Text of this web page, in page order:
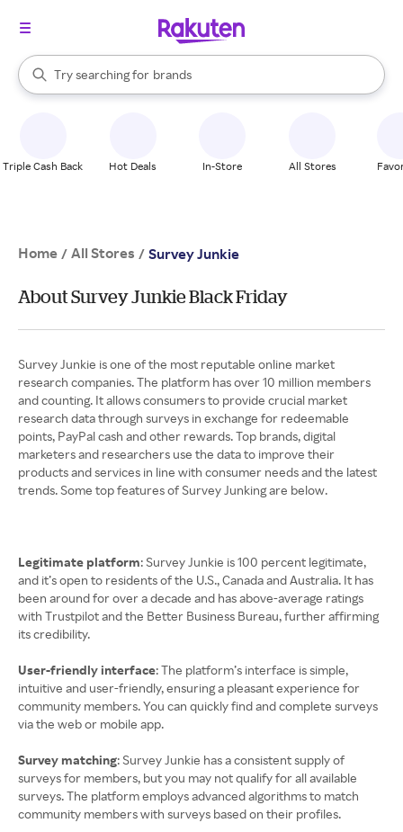
Search Rakuten
Try searching for
stores
brands
groceries
When autocomplete results are available, use the up and down
Triple Cash Back Hot Deals In-Store All Stores
Home / All Stores / Survey Junkie
About Survey Junkie Black Friday
Survey Junkie is one of the most reputable online market
research companies. The platform has over 10 million members
and counting. It allows consumers to provide crucial market
research data through surveys in exchange for redeemable
points, PayPal cash and other rewards. Top brands, digital
marketers and researchers use the data to improve their
products and services in line with consumer needs and the latest
trends. Some top features of Survey Junking are below.
Legitimate platform: Survey Junkie is 100 percent legitimate,
and it’s open to residents of the U.S., Canada and Australia. It has
been around for over a decade and has above-average ratings
with Trustpilot and the Better Business Bureau, further affirming
its credibility.
User-friendly interface: The platform’s interface is simple,
intuitive and user-friendly, ensuring a pleasant experience for
community members. You can quickly find and complete surveys
via the web or mobile app.
Survey matching: Survey Junkie has a consistent supply of
surveys for members, but you may not qualify for all available
surveys. The platform employs advanced algorithms to match
community members with surveys based on their profiles.